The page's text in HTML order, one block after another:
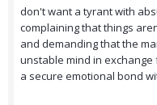
don't want a tyrant with
complaining that things
and demanding that the
unstable mind in
a secure emotional bond